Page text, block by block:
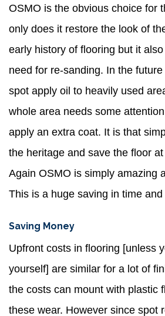
OSMO is the obvious choice for
only does it restore the look of
early history of flooring but it
need for re-sanding. In the
spot apply oil to heavily used
whole area needs some
apply an extra coat. It is that
the heritage and save the floor
Again OSMO is simply amazing
This is a huge saving in time
Saving Money
Upfront costs in flooring [unless
yourself] are similar for a lot of
the costs can mount with plastic
these wear. However since spot